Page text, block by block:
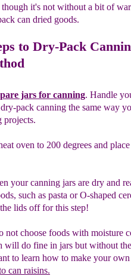
though it's not without a bit of
can dried goods.
to Dry-Pack
jars for canning. Handle
dry-pack canning the same way
projects.
oven to 200 degrees and
your canning jars are dry and
such as pasta or O-shaped
lids off forthis step!
not choose foods with moisture
will do fine in jars but without
to learn how to make your own
can raisins.